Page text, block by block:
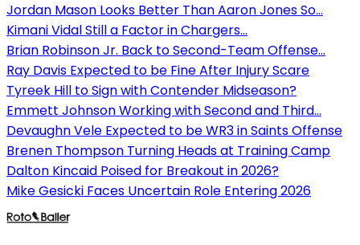
Jordan Mason Looks Better Than Aaron Jones So...
Kimani Vidal Still a Factor in Chargers...
Brian Robinson Jr. Back to Second-Team Offense...
Ray Davis Expected to be Fine After Injury Scare
Tyreek Hill to Sign with Contender Midseason?
Emmett Johnson Working with Second and Third...
Devaughn Vele Expected to be WR3 in Saints Offense
Brenen Thompson Turning Heads at Training Camp
Dalton Kincaid Poised for Breakout in 2026?
Mike Gesicki Faces Uncertain Role Entering 2026